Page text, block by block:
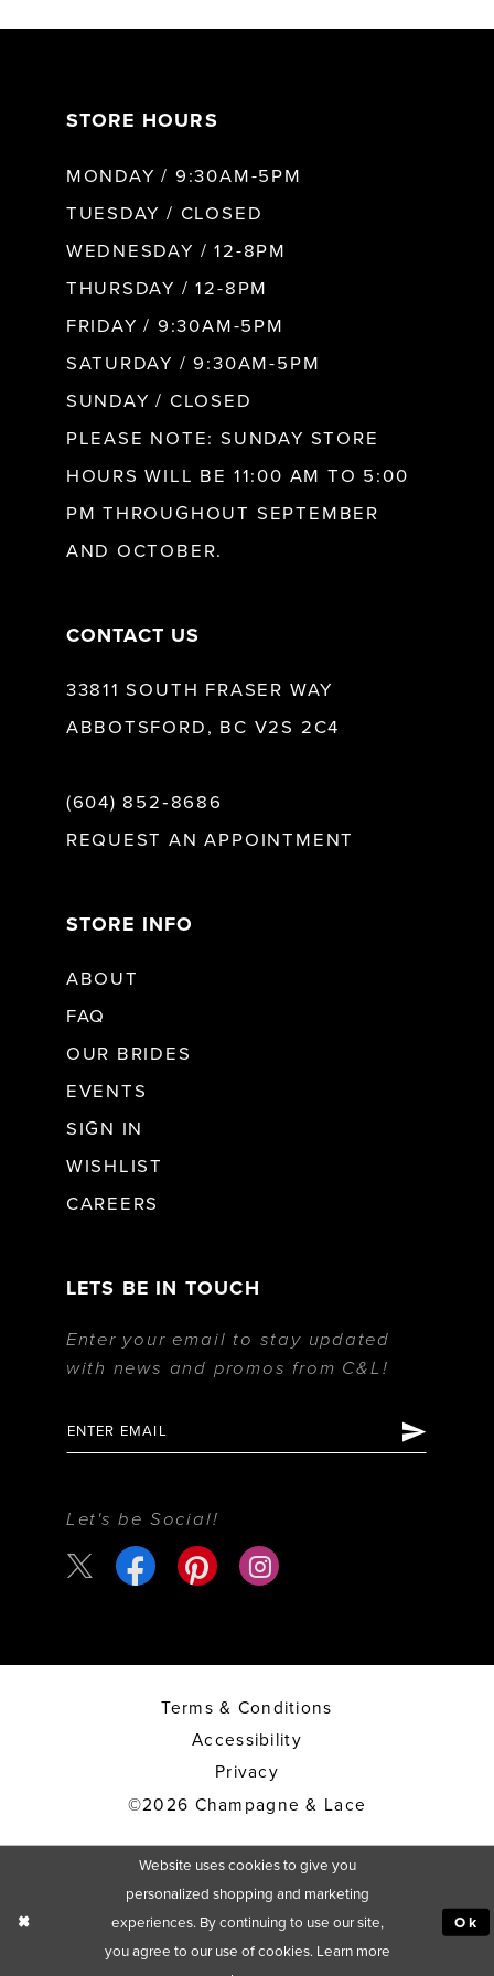
STORE HOURS
MONDAY / 9:30AM-5PM
TUESDAY / CLOSED
WEDNESDAY / 12-8PM
THURSDAY / 12-8PM
FRIDAY / 9:30AM-5PM
SATURDAY / 9:30AM-5PM
SUNDAY / CLOSED
PLEASE NOTE: SUNDAY STORE
HOURS WILL BE 11:00 AM TO 5:00
PM THROUGHOUT SEPTEMBER
AND OCTOBER.
CONTACT US
33811 SOUTH FRASER WAY
ABBOTSFORD, BC V2S 2C4
(604) 852‑8686
REQUEST AN APPOINTMENT
STORE INFO
ABOUT
FAQ
OUR BRIDES
EVENTS
SIGN IN
WISHLIST
CAREERS
LETS BE IN TOUCH
Enter your email to stay updated
with news and promos from C&L!
Let's be Social!
Terms & Conditions
Accessibility
Privacy
©2026 Champagne & Lace
Website uses cookies to give you
personalized shopping and marketing
experiences. By continuing to use our site,
you agree to our use of cookies. Learn more
Ok